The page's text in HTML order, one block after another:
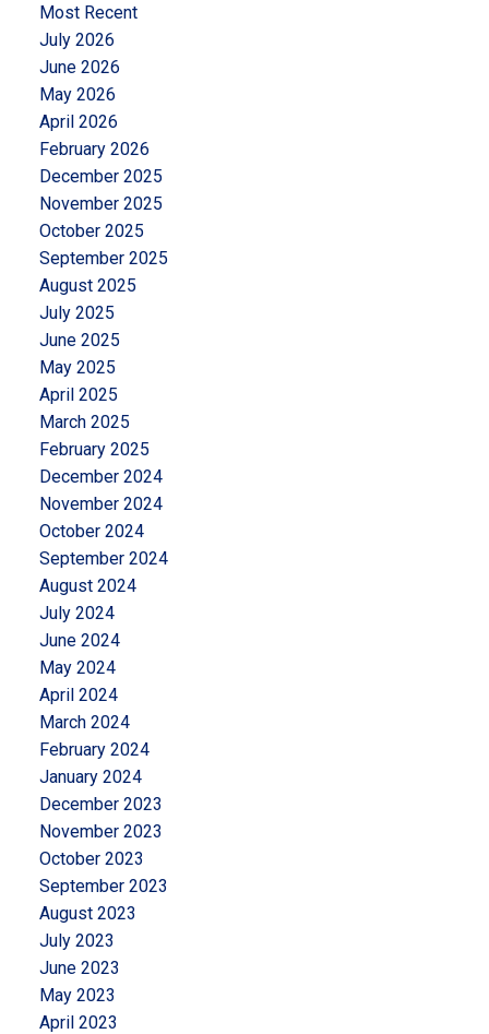
Most Recent
July 2026
June 2026
May 2026
April 2026
February 2026
December 2025
November 2025
October 2025
September 2025
August 2025
July 2025
June 2025
May 2025
April 2025
March 2025
February 2025
December 2024
November 2024
October 2024
September 2024
August 2024
July 2024
June 2024
May 2024
April 2024
March 2024
February 2024
January 2024
December 2023
November 2023
October 2023
September 2023
August 2023
July 2023
June 2023
May 2023
April 2023